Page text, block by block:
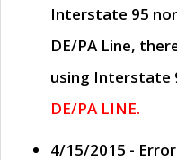
Interstate 95
DE/PA Line,
using Interstate
DE/PA LINE.
4/15/2015 -